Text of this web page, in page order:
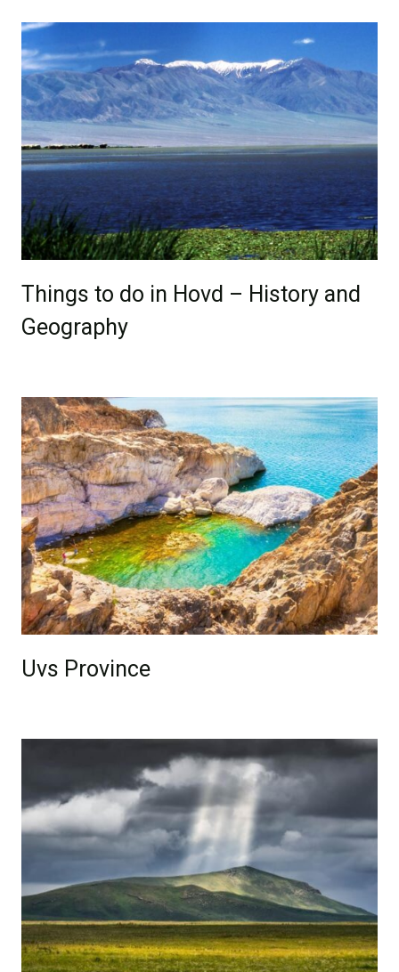
Things to do in Hovd – History and
Geography
Uvs Province